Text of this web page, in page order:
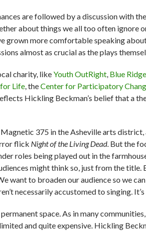
are followed by a discussion with the
about things we all too often ignore
grown more comfortable speaking
almost as crucial as the plays
charity, likeYouth OutRight, Blue
for Life, theCenter for Participatory
Hickling Beckman’s belief that a
375 in the Asheville arts
flick Night of the Living Dead. But the
roles being played out in the
might think so, just from the title.
want to broaden our audience so we
necessarily accustomed to singing.
space. As in many
and quite expensive. Hickling